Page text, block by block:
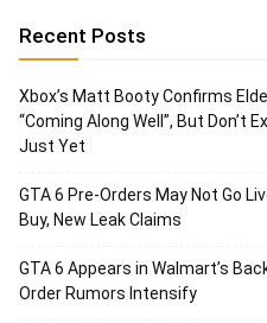
Recent Posts
Xbox’s Matt Booty Confirms
“Coming Along Well”, But Don’t
Just Yet
GTA 6 Pre-Orders May Not Go
Buy, New Leak Claims
GTA 6 Appears in Walmart’s
Order Rumors Intensify